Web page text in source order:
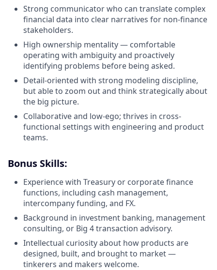
Strong communicator who can translate complex
financial data into clear narratives for non-finance
stakeholders.
High ownership mentality — comfortable
operating with ambiguity and proactively
identifying problems before being asked.
Detail-oriented with strong modeling discipline,
but able to zoom out and think strategically about
the big picture.
Collaborative and low-ego; thrives in cross-
functional settings with engineering and product
teams.
Bonus Skills:
Experience with Treasury or corporate finance
functions, including cash management,
intercompany funding, and FX.
Background in investment banking, management
consulting, or Big 4 transaction advisory.
Intellectual curiosity about how products are
designed, built, and brought to market —
tinkerers and makers welcome.